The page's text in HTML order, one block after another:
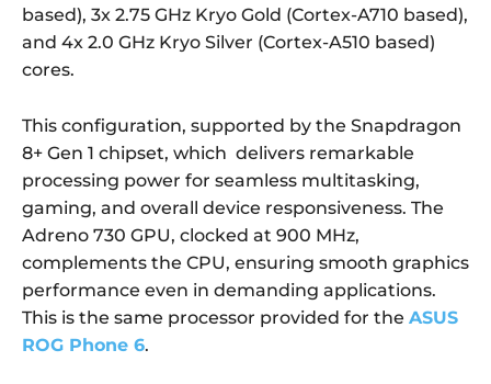
based), 3x 2.75 GHz Kryo Gold (Cortex-A710 based),
and 4x 2.0 GHz Kryo Silver (Cortex-A510 based)
cores.
This configuration, supported by the Snapdragon
8+ Gen 1 chipset, which delivers remarkable
processing power for seamless multitasking,
gaming, and overall device responsiveness. The
Adreno 730 GPU, clocked at 900 MHz,
complements the CPU, ensuring smooth graphics
performance even in demanding applications.
This is the same processor provided for the ASUS
ROG Phone 6.